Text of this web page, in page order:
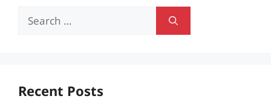
Search
Recent Posts